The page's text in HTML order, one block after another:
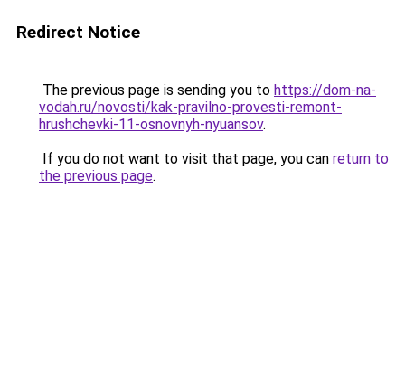
Redirect Notice
The previous page is sending you to https://dom-na-
vodah.ru/novosti/kak-pravilno-provesti-remont-
hrushchevki-11-osnovnyh-nyuansov.
If you do not want to visit that page, you can return to
the previous page.